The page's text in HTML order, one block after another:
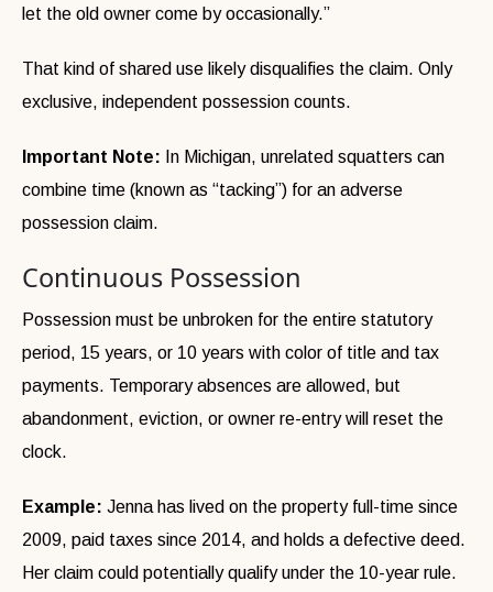
let the old owner come by occasionally.”
That kind of shared use likely disqualifies the claim. Only
exclusive, independent possession counts.
Important Note: In Michigan, unrelated squatters can
combine time (known as “tacking”) for an adverse
possession claim.
Continuous Possession
Possession must be unbroken for the entire statutory
period, 15 years, or 10 years with color of title and tax
payments. Temporary absences are allowed, but
abandonment, eviction, or owner re-entry will reset the
clock.
Example: Jenna has lived on the property full-time since
2009, paid taxes since 2014, and holds a defective deed.
Her claim could potentially qualify under the 10-year rule.